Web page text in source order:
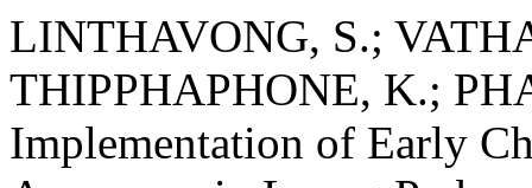
LINTHAVONG, S.;
THIPPHAPHONE, K.;
Implementation of Early